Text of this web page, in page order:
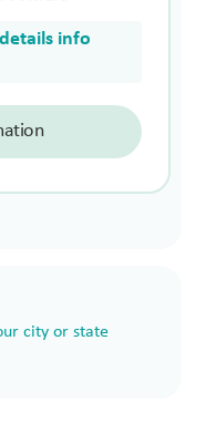
info
city or state